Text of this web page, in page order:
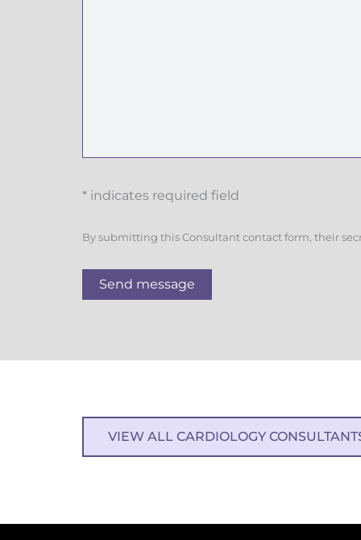
* indicates required field
By submitting this Consultant contact form, their
Send message
VIEW ALL CARDIOLOGY